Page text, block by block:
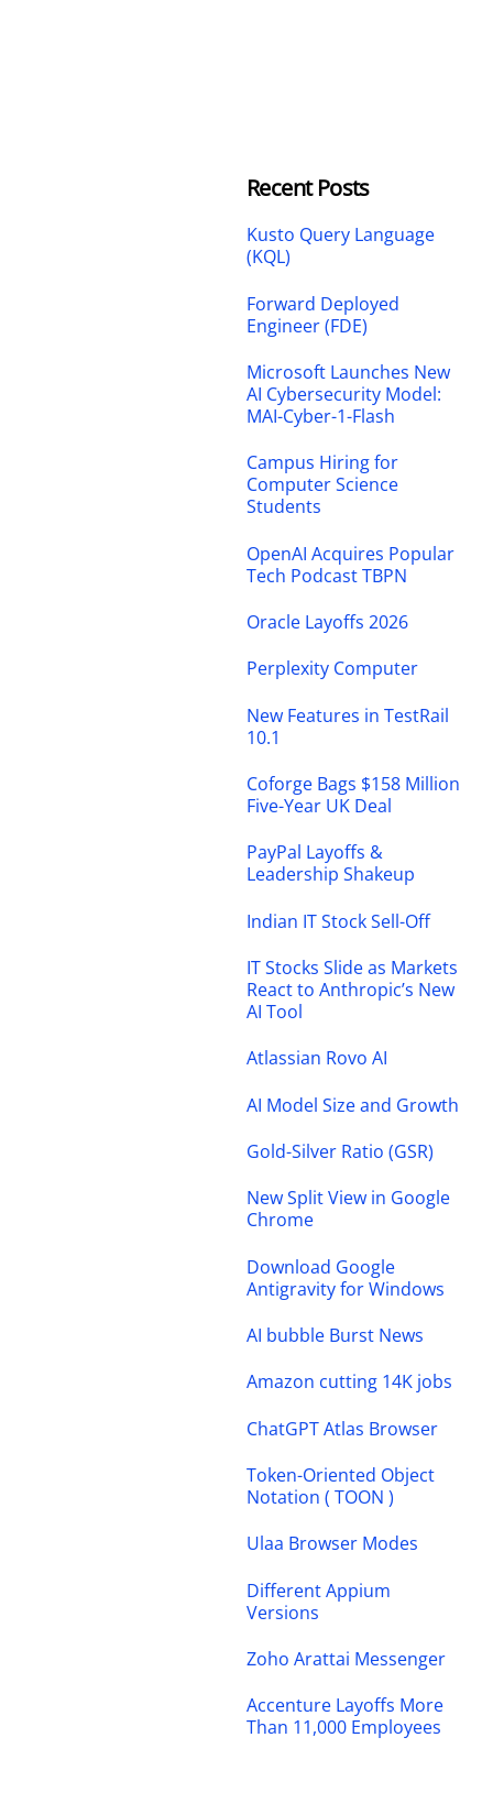
Recent Posts
Kusto Query Language
(KQL)
Forward Deployed
Engineer (FDE)
Microsoft Launches New
AI Cybersecurity Model:
MAI-Cyber-1-Flash
Campus Hiring for
Computer Science
Students
OpenAI Acquires Popular
Tech Podcast TBPN
Oracle Layoffs 2026
Perplexity Computer
New Features in TestRail
10.1
Coforge Bags $158 Million
Five-Year UK Deal
PayPal Layoffs &
Leadership Shakeup
Indian IT Stock Sell-Off
IT Stocks Slide as Markets
React to Anthropic’s New
AI Tool
Atlassian Rovo AI
AI Model Size and Growth
Gold-Silver Ratio (GSR)
New Split View in Google
Chrome
Download Google
Antigravity for Windows
AI bubble Burst News
Amazon cutting 14K jobs
ChatGPT Atlas Browser
Token-Oriented Object
Notation ( TOON )
Ulaa Browser Modes
Different Appium
Versions
Zoho Arattai Messenger
Accenture Layoffs More
Than 11,000 Employees